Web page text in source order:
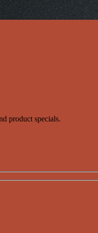
product specials.